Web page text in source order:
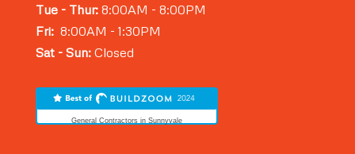
Tue - Thur:8:00AM - 8:00PM
Fri:8:00AM - 1:30PM
Sat - Sun:Closed
General Contractors in Sunnyvale